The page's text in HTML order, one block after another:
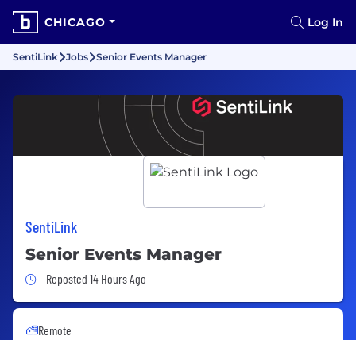
CHICAGO Log In
SentiLink Jobs Senior Events Manager
SentiLink
Senior Events Manager
Job Posted 14 Hours Ago
Reposted 14 Hours Ago
Remote